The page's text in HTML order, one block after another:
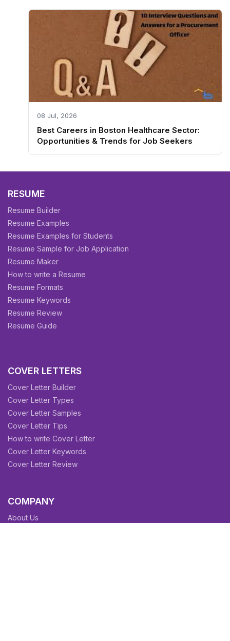
08 Jul, 2026
Best Careers in Boston Healthcare Sector:
Opportunities & Trends for Job Seekers
RESUME
Resume Builder
Resume Examples
Resume Examples for Students
Resume Sample for Job Application
Resume Maker
How to write a Resume
Resume Formats
Resume Keywords
Resume Review
Resume Guide
COVER LETTERS
Cover Letter Builder
Cover Letter Types
Cover Letter Samples
Cover Letter Tips
How to write Cover Letter
Cover Letter Keywords
Cover Letter Review
COMPANY
About Us